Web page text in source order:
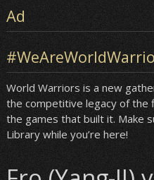
Ad
World Warriors is a new
the competitive legacy of the
the games that built it. Make
Library while you’re here!